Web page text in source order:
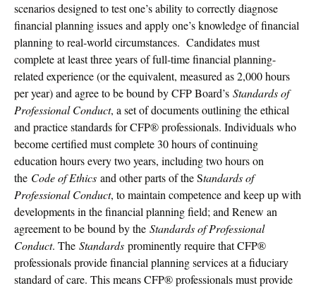
scenarios designed to test one’s ability to correctly diagnose
financial planning issues and apply one’s knowledge of financial
planning to real-world circumstances. Candidates must
complete at least three years of full-time financial planning-
related experience (or the equivalent, measured as 2,000 hours
per year) and agree to be bound by CFP Board’s Standards of
Professional Conduct, a set of documents outlining the ethical
and practice standards for CFP® professionals. Individuals who
become certified must complete 30 hours of continuing
education hours every two years, including two hours on
the Code of Ethics and other parts of the Standards of
Professional Conduct, to maintain competence and keep up with
developments in the financial planning field; and Renew an
agreement to be bound by the Standards of Professional
Conduct. The Standards prominently require that CFP®
professionals provide financial planning services at a fiduciary
standard of care. This means CFP® professionals must provide